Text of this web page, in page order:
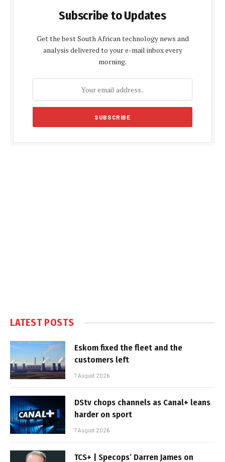
Subscribe to Updates
Get the best South African technology news and
analysis delivered to your e-mail inbox every
morning.
LATEST POSTS
Eskom fixed the fleet and the
customers left
7 August 2026
DStv chops channels as Canal+ leans
harder on sport
7 August 2026
TCS+ | Specops’ Darren James on